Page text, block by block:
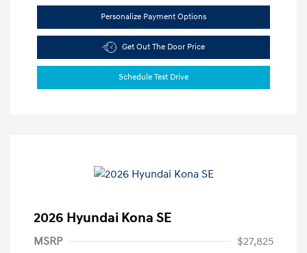
Personalize Payment Options
Get Out The Door Price
Schedule Test Drive
2026 Hyundai Kona SE
MSRP
$27,825